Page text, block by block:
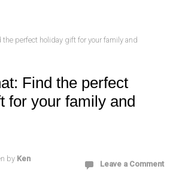
the perfect holiday gift for your family and
Find the perfect
for your family and
by Ken
Leave a Comment